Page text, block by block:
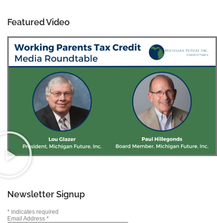
Featured Video
Newsletter Signup
* indicates required
Email Address *